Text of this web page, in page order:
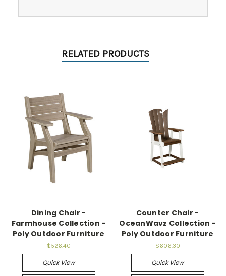
RELATED PRODUCTS
Dining Chair -
Farmhouse Collection -
Poly Outdoor Furniture
$526.40
Quick View
Counter Chair -
OceanWavz Collection -
Poly Outdoor Furniture
$606.30
Quick View